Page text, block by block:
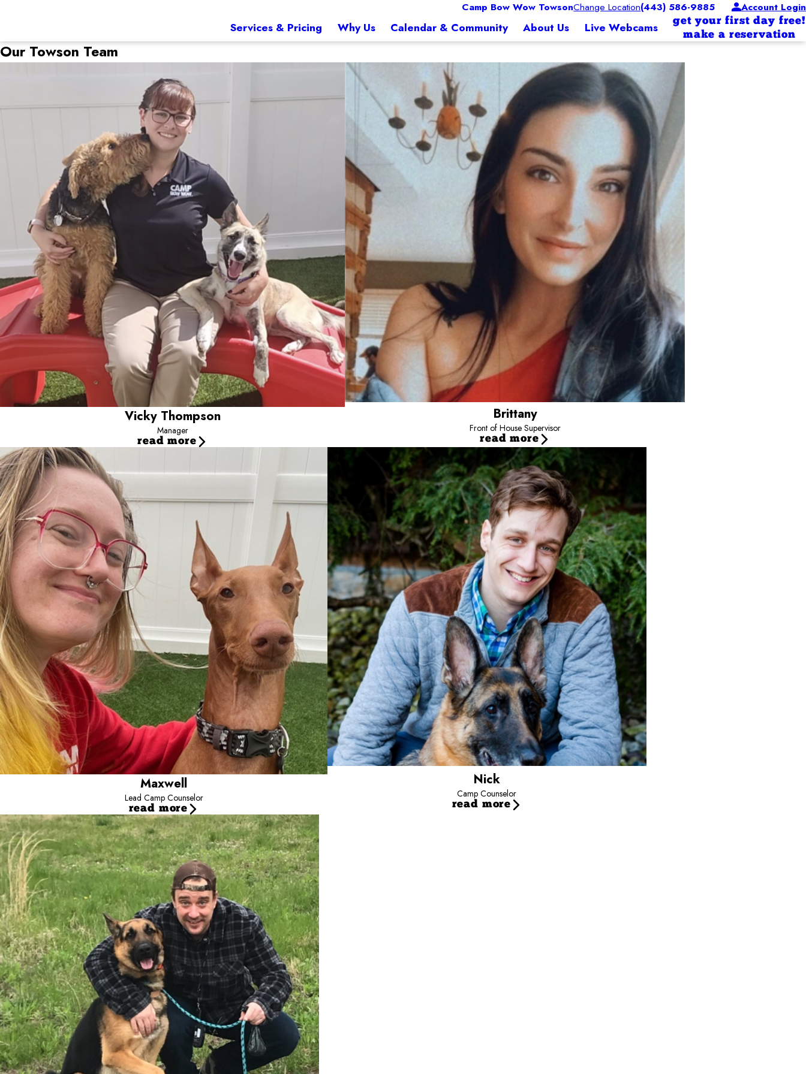
Camp Bow Wow TowsonChange Location(443) 586-9885 Account Login
Services & Pricing Why Us Calendar & Community About Us Live Webcams
get your first day free!
make a reservation
Our Towson Team
Vicky Thompson
Manager
read more
Our camp manager is Vicky Thompson. Vicky comes to Camp Bow Wow Towson with over 14 years of experience in the animal health industry. When Vicky is not at Camp she enjoys spending time
with her family and friends.
Brittany
Front of House Supervisor
read more
Brittany
Front of House Supervisor
Brittany is a dedicated dog lover who brings passion and care to every pup at CBW. She has a love for all things
fur babies and advocating for animals.
Maxwell
Lead Camp Counselor
read more
Maxwell
Lead Camp Counselor
Hi, I’m Maxwell! I’m a shift lead for our back-of-house operations here at Camp, but I also work at the front desk sometimes. I’ve been with Camp Bow Wow since July of 2024, first in Raleigh, North
Carolina and then here in Towson, and I’ve been working with dogs since 2016. My favorite thing about this job is seeing pups who are a little shy start to gain confidence and come out of their shell. I
have a soft spot for the older pups and the ones who are nervous, and I’m always glad to take a little extra time to make sure they’re happy and comfortable while they’re here with us.
Nick
Camp Counselor
read more
Nick
Camp Counselor
Born and raised in Baltimore, Nick has a passion for dogs—especially German Shepherds! He enjoys spending time
Bow Wow Towson.
Tommy
Dog Trainer
Meet Tommy, Camp Bow Wow's passionate dog trainer! Tommy's journey with dogs started at a young age, and an early experience with a dog bite igniting a lifelong fascination with canine behavior.
This experience, coupled with a deep love for dogs, led him to pursue a career in dog training and rehabilitation. Leaving behind a successful career in construction, Tommy followed his heart and
embarked on a dog training mentorship, immersing himself in everything from basic obedience to complex behavior modification for aggressive and reactive dogs, even sport training! After building
and running his own successful training business, Tommy joined Camp Bow Wow of Towson with the goal of establishing a training program. His dream is now a reality! Starting in April, Camp Bow Wow
will offer its first basic obedience group class, a program Tommy is thrilled to lead. He's eager to share his knowledge and passion with pet parents. If you have any dog training questions or just want
to chat about all things canine, don't hesitate to ask for Tommy at drop-off or pick-up! You can also reach him by email at